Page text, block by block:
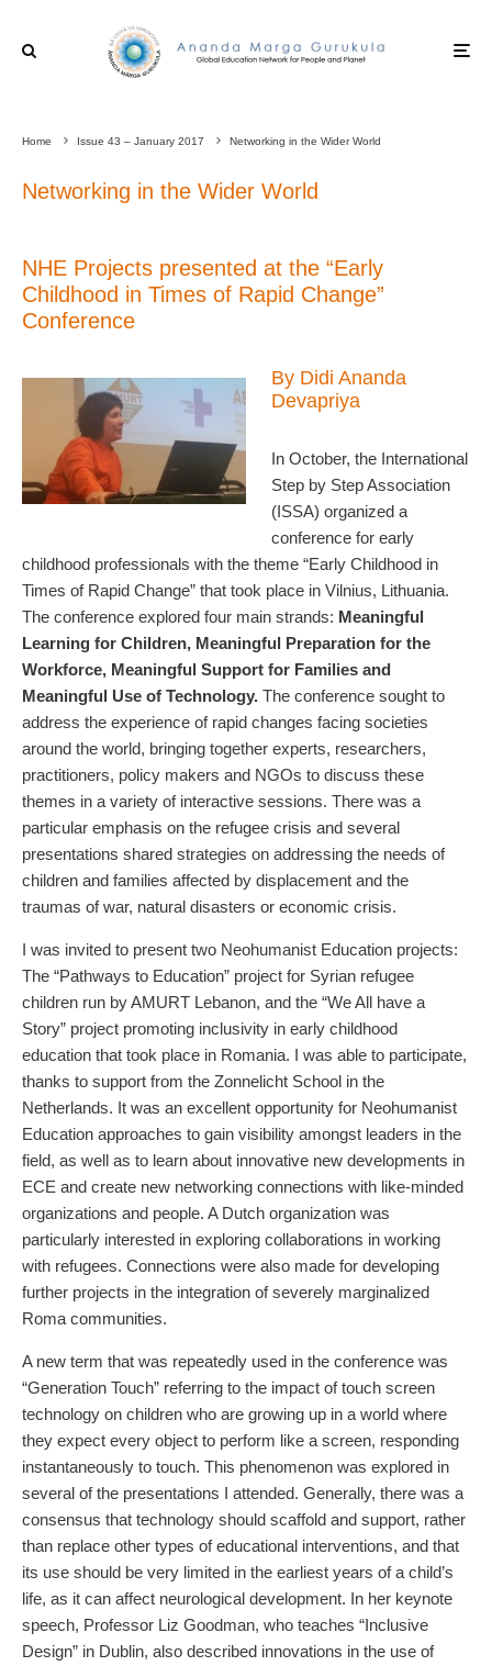
Home Issue 43 – January 2017 Networking in the Wider World
Networking in the Wider World
NHE Projects presented at the “Early
Childhood in Times of Rapid Change”
Conference
By Didi Ananda
Devapriya
In October, the International
Step by Step Association
(ISSA) organized a
conference for early
childhood professionals with the theme “Early Childhood in
Times of Rapid Change” that took place in Vilnius, Lithuania.
The conference explored four main strands: Meaningful
Learning for Children, Meaningful Preparation for the
Workforce, Meaningful Support for Families and
Meaningful Use of Technology. The conference sought to
address the experience of rapid changes facing societies
around the world, bringing together experts, researchers,
practitioners, policy makers and NGOs to discuss these
themes in a variety of interactive sessions. There was a
particular emphasis on the refugee crisis and several
presentations shared strategies on addressing the needs of
children and families affected by displacement and the
traumas of war, natural disasters or economic crisis.
I was invited to present two Neohumanist Education projects:
The “Pathways to Education” project for Syrian refugee
children run by AMURT Lebanon, and the “We All have a
Story” project promoting inclusivity in early childhood
education that took place in Romania. I was able to participate,
thanks to support from the Zonnelicht School in the
Netherlands. It was an excellent opportunity for Neohumanist
Education approaches to gain visibility amongst leaders in the
field, as well as to learn about innovative new developments in
ECE and create new networking connections with like-minded
organizations and people. A Dutch organization was
particularly interested in exploring collaborations in working
with refugees. Connections were also made for developing
further projects in the integration of severely marginalized
Roma communities.
A new term that was repeatedly used in the conference was
“Generation Touch” referring to the impact of touch screen
technology on children who are growing up in a world where
they expect every object to perform like a screen, responding
instantaneously to touch. This phenomenon was explored in
several of the presentations I attended. Generally, there was a
consensus that technology should scaffold and support, rather
than replace other types of educational interventions, and that
its use should be very limited in the earliest years of a child’s
life, as it can affect neurological development. In her keynote
speech, Professor Liz Goodman, who teaches “Inclusive
Design” in Dublin, also described innovations in the use of